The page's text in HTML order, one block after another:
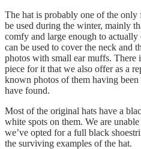
The hat is probably one of the
be used during the winter, mainly
comfy and large enough to
can be used to cover the neck and
photos with small ear muffs. There
piece for it that we also offer as a
known photos of them having
have found.
Most of the original hats have a
white spots on them. We are
we’ve opted for a full black
the surviving examples of the hat.